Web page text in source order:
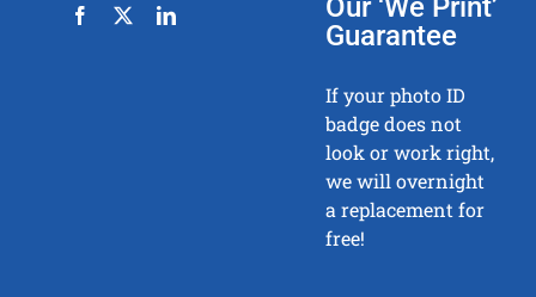
Our ‘We Print’
Guarantee
If your photo ID
badge does not
look or work right,
we will overnight
a replacement for
free!